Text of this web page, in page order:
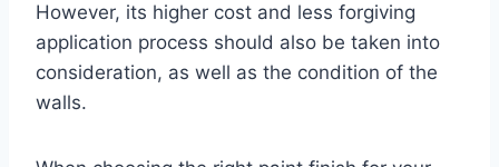
However, its higher cost and less forgiving
application process should also be taken into
consideration, as well as the condition of the
walls.